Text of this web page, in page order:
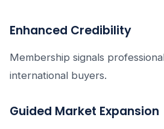
Enhanced Credibility
Membership signals
international buyers.
Guided Market Expansion